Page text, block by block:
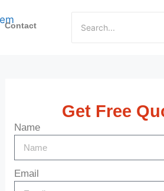
Contact
Get Free
Name
Email